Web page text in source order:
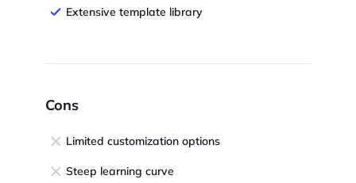
Extensive template library
Cons
Limited customization options
Steep learning curve